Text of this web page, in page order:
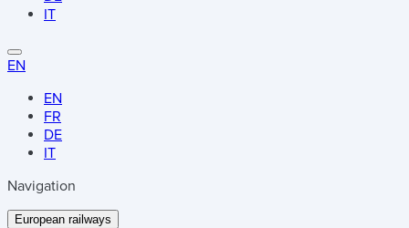
IT
EN
EN
FR
DE
IT
Navigation
European railways